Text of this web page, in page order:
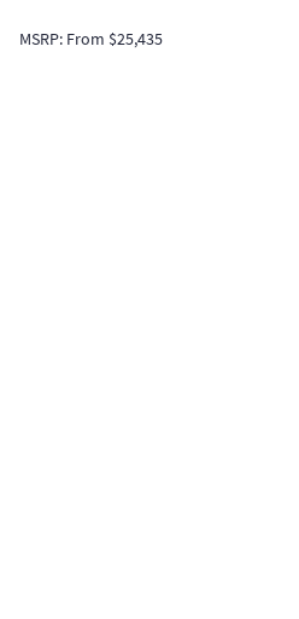
MSRP: From $25,435